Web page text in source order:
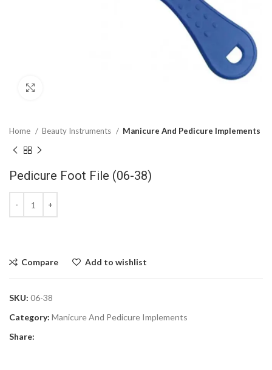
Home Beauty Instruments Manicure And Pedicure Implements
Pedicure Foot File (06-38)
Compare Add to wishlist
SKU: 06-38
Category: Manicure And Pedicure Implements
Share: